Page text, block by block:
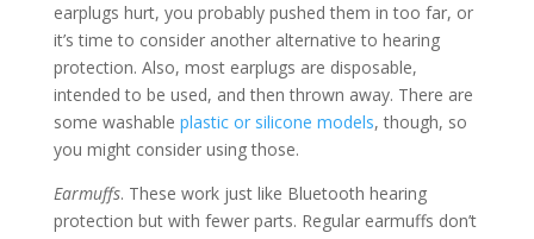
earplugs hurt, you probably pushed them in too far, or
it’s time to consider another alternative to hearing
protection. Also, most earplugs are disposable,
intended to be used, and then thrown away. There are
some washable plastic or silicone models, though, so
you might consider using those.
Earmuffs. These work just like Bluetooth hearing
protection but with fewer parts. Regular earmuffs don’t